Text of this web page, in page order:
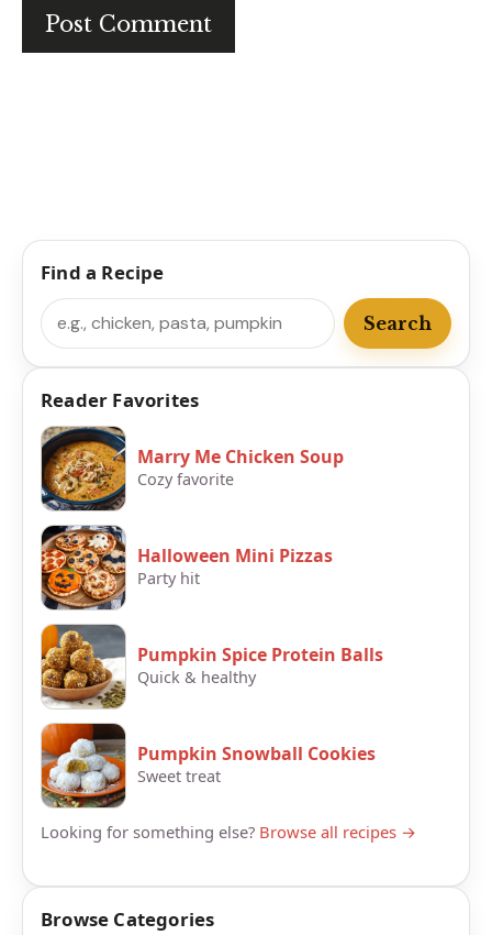
Find a Recipe
Search
Search
Reader Favorites
Marry Me Chicken Soup
Cozy favorite
Halloween Mini Pizzas
Party hit
Pumpkin Spice Protein Balls
Quick & healthy
Pumpkin Snowball Cookies
Sweet treat
Looking for something else? Browse all recipes →
Browse Categories